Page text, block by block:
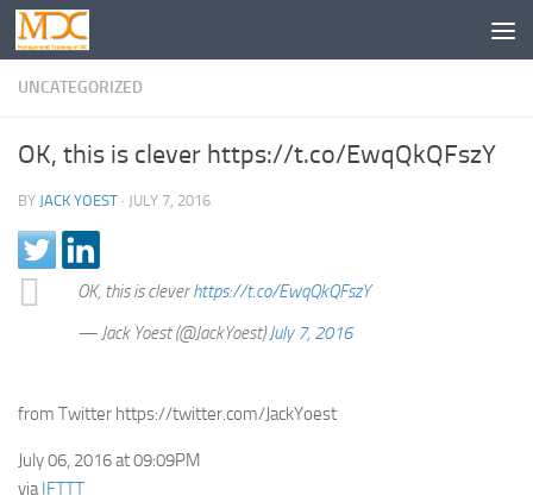
UNCATEGORIZED
OK, this is clever https://t.co/EwqQkQFszY
BY JACK YOEST · JULY 7, 2016
OK, this is cleverhttps://t.co/EwqQkQFszY
— Jack Yoest (@JackYoest)July 7, 2016
from Twitter https://twitter.com/JackYoest
July 06, 2016 at 09:09PM
viaIFTTT